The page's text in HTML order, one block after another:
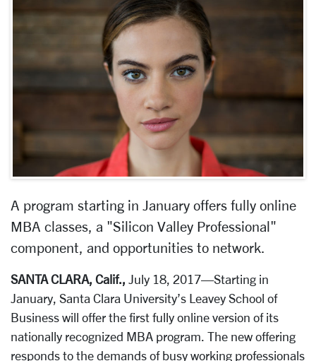
A program starting in January offers fully online
MBA classes, a "Silicon Valley Professional"
component, and opportunities to network.
SANTA CLARA, Calif., July 18, 2017—Starting in
January, Santa Clara University’s Leavey School of
Business will offer the first fully online version of its
nationally recognized MBA program. The new offering
responds to the demands of busy working professionals